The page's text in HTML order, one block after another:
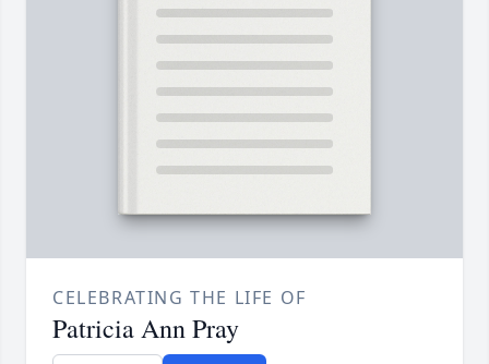
CELEBRATING THE LIFE OF
Patricia Ann Pray